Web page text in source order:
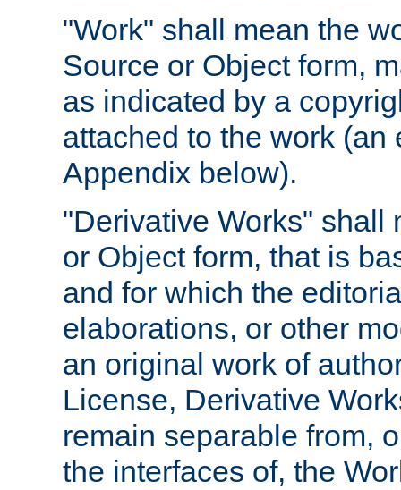
"Work" shall mean the
Source or Object form,
as indicated by a
attached to the work
Appendix below).
"Derivative Works" shall
or Object form, that is
and for which the
elaborations, or other
an original work of
License, Derivative
remain separable from,
the interfaces of, the